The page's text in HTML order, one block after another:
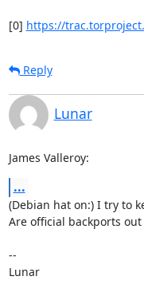
[0] https://
Reply
Lunar
James Valleroy:
...
(Debian hat on:) I try to
Are official backports
--
Lunar